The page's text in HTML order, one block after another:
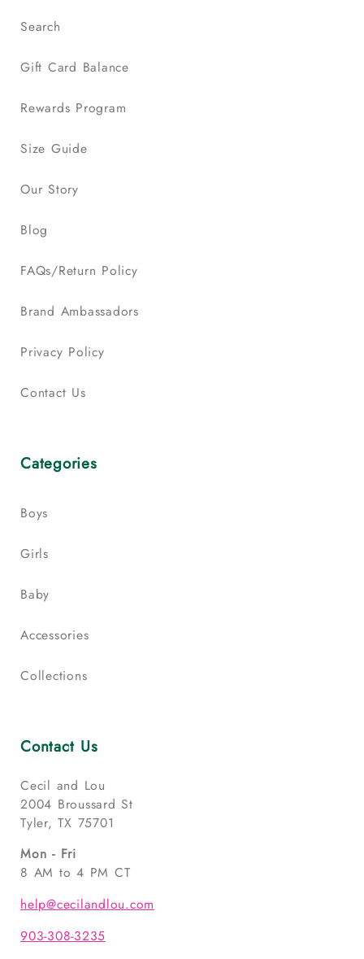
Search
Gift Card Balance
Rewards Program
Size Guide
Our Story
Blog
FAQs/Return Policy
Brand Ambassadors
Privacy Policy
Contact Us
Categories
Boys
Girls
Baby
Accessories
Collections
Contact Us
Cecil and Lou
2004 Broussard St
Tyler, TX 75701
Mon - Fri
8 AM to 4 PM CT
help@cecilandlou.com
903-308-3235